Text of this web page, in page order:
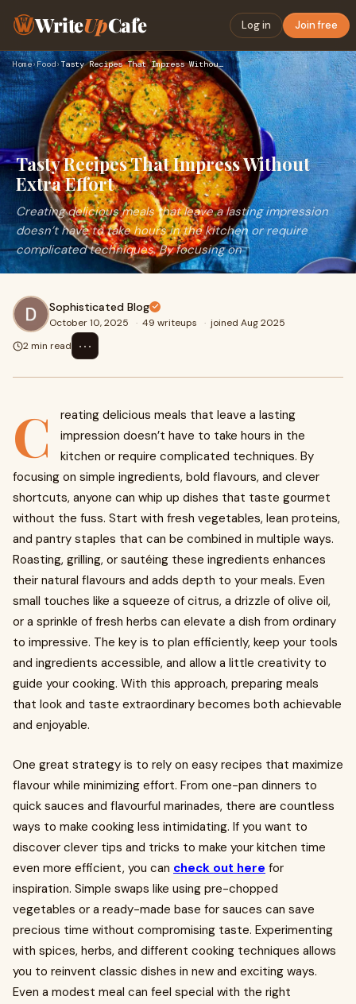
WriteUpCafe Log in Join free
Home›Food› Tasty Recipes That Impress Without Extra Effort
Tasty Recipes That Impress Without
Extra Effort
Creating delicious meals that leave a lasting impression
doesn’t have to take hours in the kitchen or require
complicated techniques. By focusing on
Sophisticated Blog
October 10, 2025 · 49 writeups · joined Aug 2025
2 min read
⋯
C
reating delicious meals that leave a lasting
impression doesn’t have to take hours in the
kitchen or require complicated techniques. By
focusing on simple ingredients, bold flavours, and clever
shortcuts, anyone can whip up dishes that taste gourmet
without the fuss. Start with fresh vegetables, lean proteins,
and pantry staples that can be combined in multiple ways.
Roasting, grilling, or sautéing these ingredients enhances
their natural flavours and adds depth to your meals. Even
small touches like a squeeze of citrus, a drizzle of olive oil,
or a sprinkle of fresh herbs can elevate a dish from ordinary
to impressive. The key is to plan efficiently, keep your tools
and ingredients accessible, and allow a little creativity to
guide your cooking. With this approach, preparing meals
that look and taste extraordinary becomes both achievable
and enjoyable.
One great strategy is to rely on easy recipes that maximize
flavour while minimizing effort. From one-pan dinners to
quick sauces and flavourful marinades, there are countless
ways to make cooking less intimidating. If you want to
discover clever tips and tricks to make your kitchen time
even more efficient, you can check out here for
inspiration. Simple swaps like using pre-chopped
vegetables or a ready-made base for sauces can save
precious time without compromising taste. Experimenting
with spices, herbs, and different cooking techniques allows
you to reinvent classic dishes in new and exciting ways.
Even a modest meal can feel special with the right